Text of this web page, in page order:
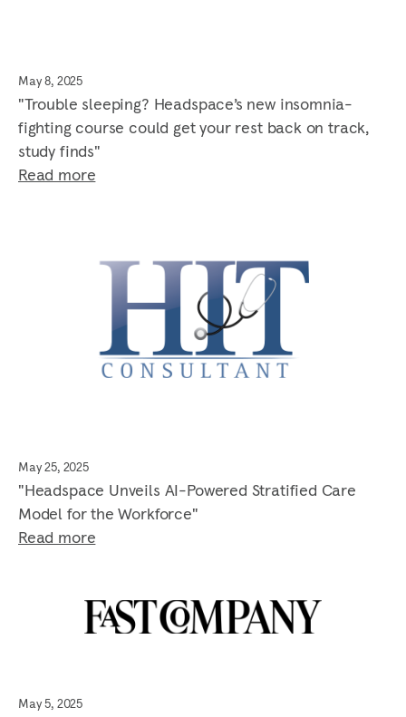
May 8, 2025
"Trouble sleeping? Headspace’s new insomnia-
fighting course could get your rest back on track,
study finds"
Read more
May 25, 2025
"Headspace Unveils AI-Powered Stratified Care
Model for the Workforce"
Read more
May 5, 2025